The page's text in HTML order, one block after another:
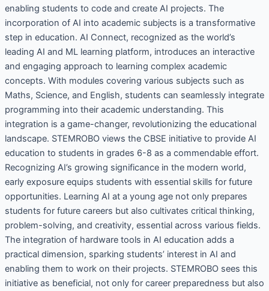
enabling students to code and create AI projects. The
incorporation of AI into academic subjects is a transformative
step in education. AI Connect, recognized as the world’s
leading AI and ML learning platform, introduces an interactive
and engaging approach to learning complex academic
concepts. With modules covering various subjects such as
Maths, Science, and English, students can seamlessly integrate
programming into their academic understanding. This
integration is a game-changer, revolutionizing the educational
landscape. STEMROBO views the CBSE initiative to provide AI
education to students in grades 6-8 as a commendable effort.
Recognizing AI’s growing significance in the modern world,
early exposure equips students with essential skills for future
opportunities. Learning AI at a young age not only prepares
students for future careers but also cultivates critical thinking,
problem-solving, and creativity, essential across various fields.
The integration of hardware tools in AI education adds a
practical dimension, sparking students’ interest in AI and
enabling them to work on their projects. STEMROBO sees this
initiative as beneficial, not only for career preparedness but also